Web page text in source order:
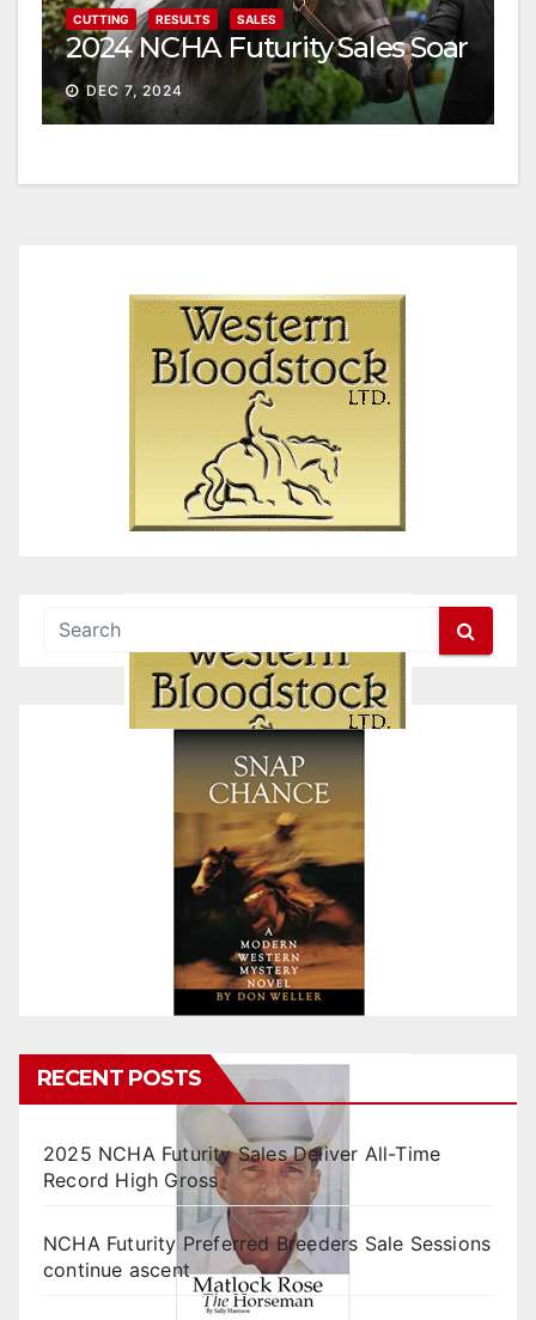
CUTTING RESULTS SALES
2024 NCHA Futurity Sales Soar
DEC 7, 2024
RECENT POSTS
2025 NCHA Futurity Sales Deliver All-Time
Record High Gross
NCHA Futurity Preferred Breeders Sale Sessions
continue ascent